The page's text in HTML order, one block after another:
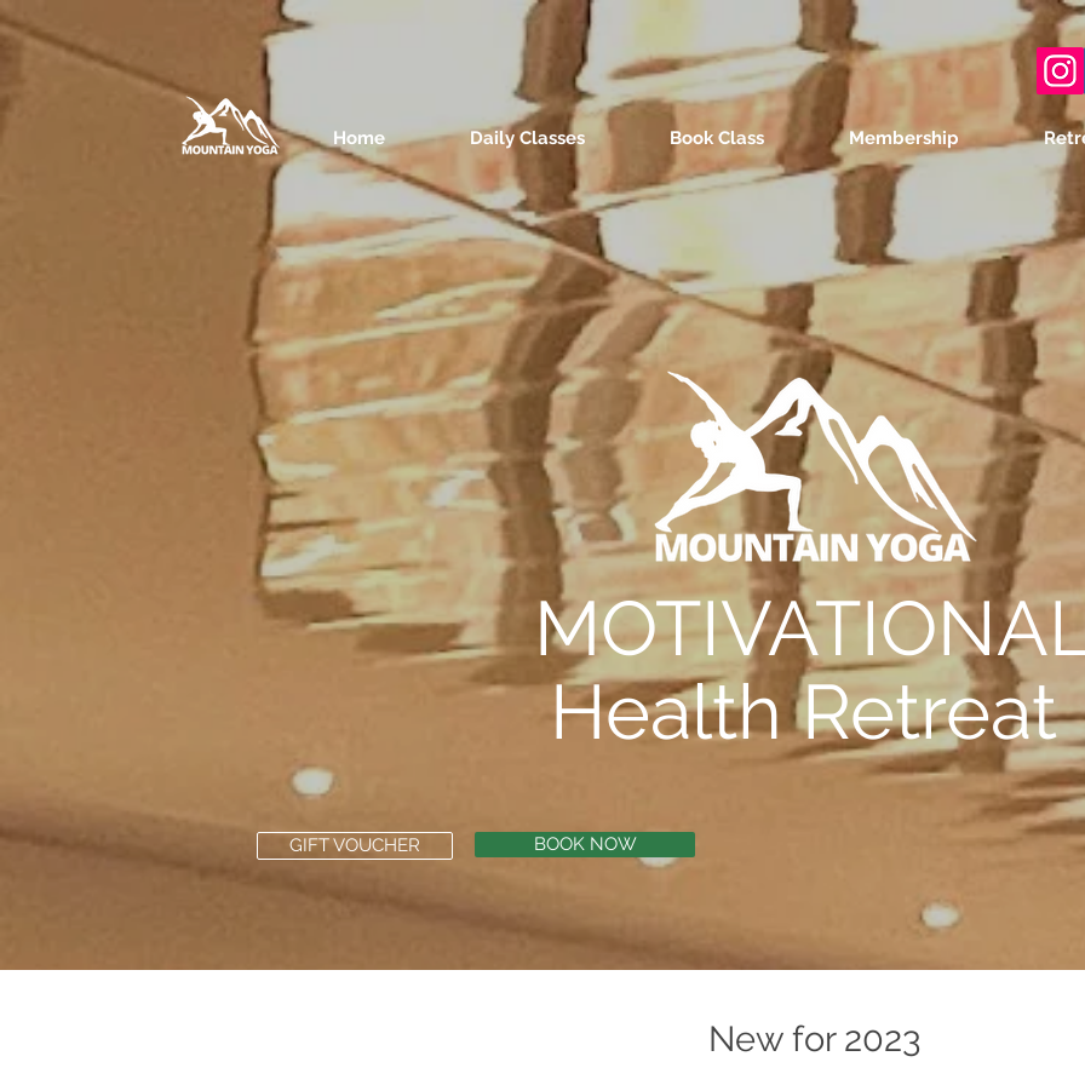
Home Daily Classes Book Class Membership
Health Retreat
GIFT VOUCHER BOOK NOW
New for 2023